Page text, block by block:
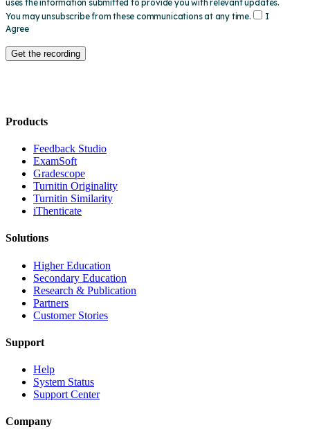
Products
​​Feedback Studio
ExamSoft
Gradescope
Turnitin Originality
Turnitin Similarity
iThenticate
Solutions
Higher Education
Secondary Education
Research & Publication
Partners
Customer Stories
Support
Help
System Status
Support Center
Company